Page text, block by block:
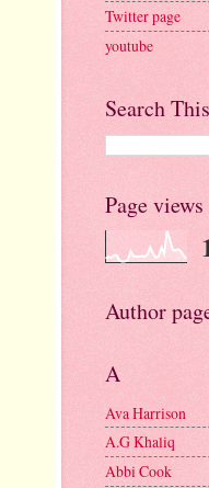
Twitter page
youtube
Search
Page
Author
A
Ava Harrison
A.G Khaliq
Abbi Cook